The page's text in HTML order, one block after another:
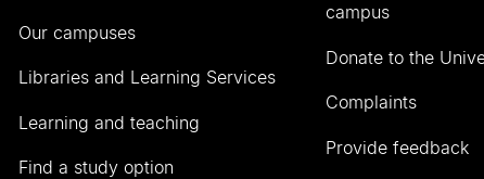
Our campuses
Libraries and Learning Services
Learning and teaching
Find a study option
campus
Donate to the
Complaints
Provide feedback